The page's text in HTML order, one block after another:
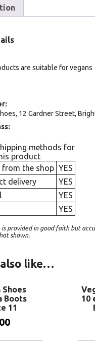
are suitable for vegans
12 Gardner Street,
methods for
product
from the shop YES
delivery
YES
YES
YES
provided in good faith but
shown.
also like…
Boots
11
10